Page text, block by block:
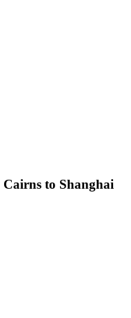
Cairns to Shanghai